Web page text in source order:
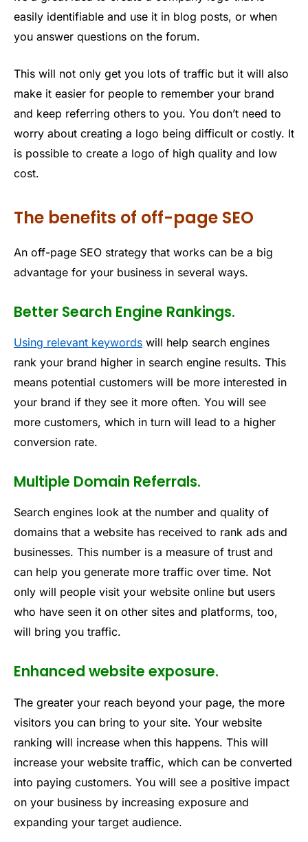
easily identifiable and use it in blog posts, or when
you answer questions on the forum.
This will not only get you lots of traffic but it will also
make it easier for people to remember your brand
and keep referring others to you. You don’t need to
worry about creating a logo being difficult or costly. It
is possible to create a logo of high quality and low
cost.
The benefits of off-page SEO
An off-page SEO strategy that works can be a big
advantage for your business in several ways.
Better Search Engine Rankings.
Using relevant keywords will help search engines
rank your brand higher in search engine results. This
means potential customers will be more interested in
your brand if they see it more often. You will see
more customers, which in turn will lead to a higher
conversion rate.
Multiple Domain Referrals.
Search engines look at the number and quality of
domains that a website has received to rank ads and
businesses. This number is a measure of trust and
can help you generate more traffic over time. Not
only will people visit your website online but users
who have seen it on other sites and platforms, too,
will bring you traffic.
Enhanced website exposure.
The greater your reach beyond your page, the more
visitors you can bring to your site. Your website
ranking will increase when this happens. This will
increase your website traffic, which can be converted
into paying customers. You will see a positive impact
on your business by increasing exposure and
expanding your target audience.